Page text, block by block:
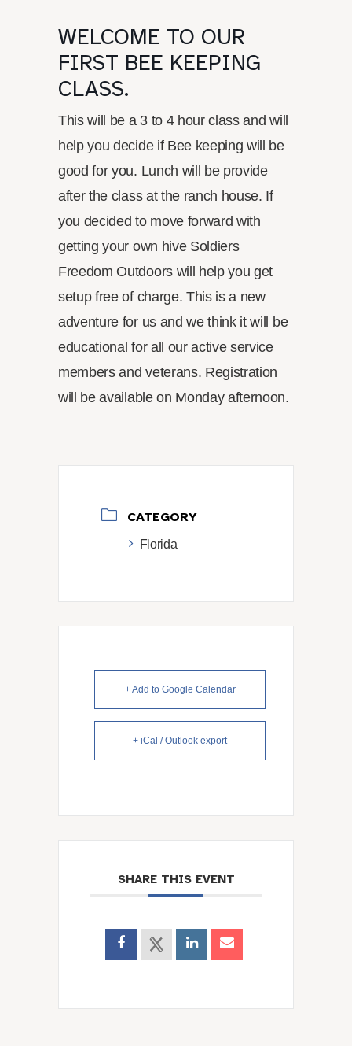
WELCOME TO OUR
FIRST BEE KEEPING
CLASS.
This will be a 3 to 4 hour class and will
help you decide if Bee keeping will be
good for you. Lunch will be provide
after the class at the ranch house. If
you decided to move forward with
getting your own hive Soldiers
Freedom Outdoors will help you get
setup free of charge. This is a new
adventure for us and we think it will be
educational for all our active service
members and veterans. Registration
will be available on Monday afternoon.
CATEGORY
Florida
+ Add to Google Calendar
+ iCal / Outlook export
SHARE THIS EVENT